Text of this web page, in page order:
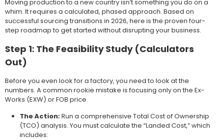
Moving production to a new country isn’t something you do on a
whim. It requires a calculated, phased approach. Based on
successful sourcing transitions in 2026, here is the proven four-
step roadmap to get started without disrupting your business.
Step 1: The Feasibility Study (Calculators
Out)
Before you even look for a factory, you need to look at the
numbers. A common rookie mistake is focusing only on the Ex-
Works (EXW) or FOB price.
The Action:Run a comprehensive Total Cost of Ownership
(TCO) analysis. You must calculate the “Landed Cost,” which
includes: